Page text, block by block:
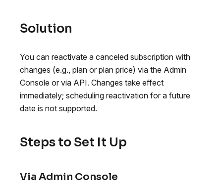
Solution
You can reactivate a canceled subscription with
changes (e.g., plan or plan price) via the Admin
Console or via API. Changes take effect
immediately; scheduling reactivation for a future
date is not supported.
Steps to Set It Up
Via Admin Console